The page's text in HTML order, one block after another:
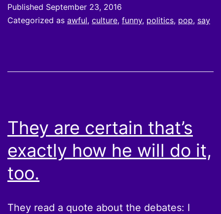
Published September 23, 2016
Categorized as awful, culture, funny, politics, pop, say
They are certain that’s
exactly how he will do it,
too.
They read a quote about the debates: I